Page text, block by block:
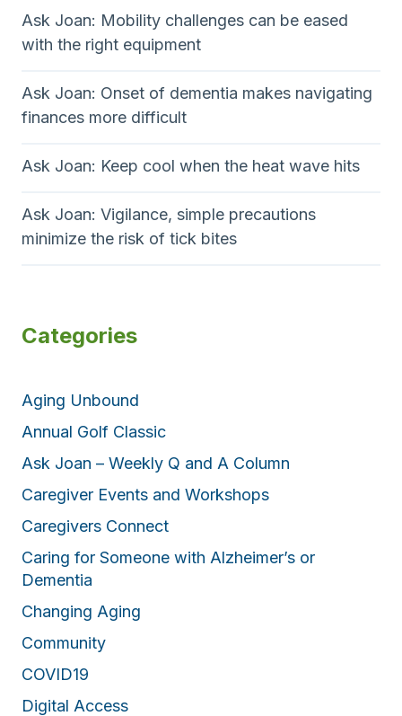
Ask Joan: Mobility challenges can be eased
with the right equipment
Ask Joan: Onset of dementia makes navigating
finances more difficult
Ask Joan: Keep cool when the heat wave hits
Ask Joan: Vigilance, simple precautions
minimize the risk of tick bites
Categories
Aging Unbound
Annual Golf Classic
Ask Joan – Weekly Q and A Column
Caregiver Events and Workshops
Caregivers Connect
Caring for Someone with Alzheimer’s or
Dementia
Changing Aging
Community
COVID19
Digital Access